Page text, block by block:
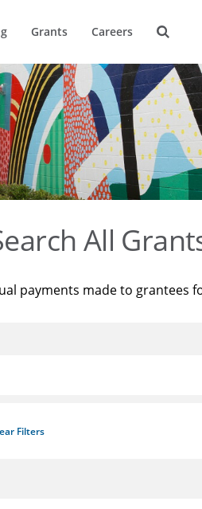
Grants Careers
All
payments made to grantees
Filters